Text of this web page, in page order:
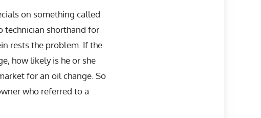
on something called
technician shorthand for
rests the problem. If the
how likely is he or she
for an oil change. So
who referred to a